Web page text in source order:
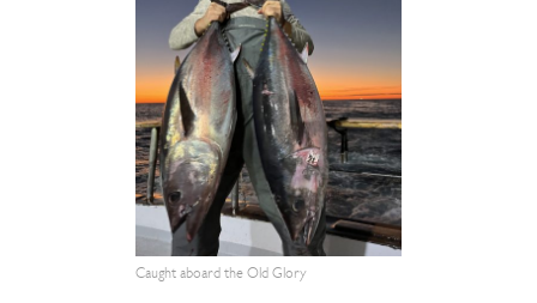
Caught aboard the Old Glory